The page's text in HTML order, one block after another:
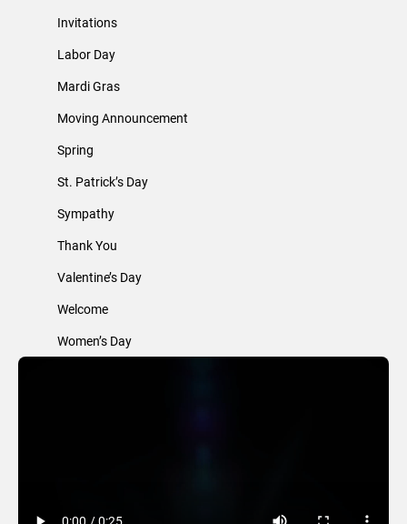
Invitations
Labor Day
Mardi Gras
Moving Announcement
Spring
St. Patrick’s Day
Sympathy
Thank You
Valentine’s Day
Welcome
Women’s Day